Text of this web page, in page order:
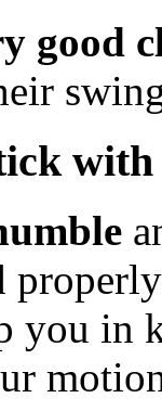
good
you in